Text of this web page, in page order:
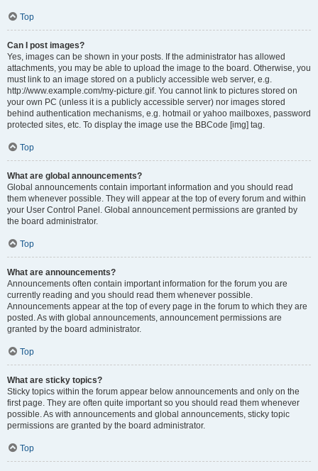
Top
Can I post images?
Yes, images can be shown in your posts. If the administrator has allowed
attachments, you may be able to upload the image to the board. Otherwise, you
must link to an image stored on a publicly accessible web server, e.g.
http://www.example.com/my-picture.gif. You cannot link to pictures stored on
your own PC (unless it is a publicly accessible server) nor images stored
behind authentication mechanisms, e.g. hotmail or yahoo mailboxes, password
protected sites, etc. To display the image use the BBCode [img] tag.
Top
What are global announcements?
Global announcements contain important information and you should read
them whenever possible. They will appear at the top of every forum and within
your User Control Panel. Global announcement permissions are granted by
the board administrator.
Top
What are announcements?
Announcements often contain important information for the forum you are
currently reading and you should read them whenever possible.
Announcements appear at the top of every page in the forum to which they are
posted. As with global announcements, announcement permissions are
granted by the board administrator.
Top
What are sticky topics?
Sticky topics within the forum appear below announcements and only on the
first page. They are often quite important so you should read them whenever
possible. As with announcements and global announcements, sticky topic
permissions are granted by the board administrator.
Top